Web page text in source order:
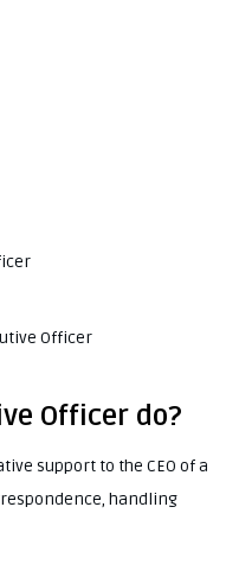
Officer
Officer do?
support to the CEO of a
handling